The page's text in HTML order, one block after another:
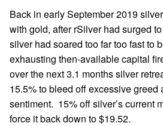
Back in early September 2019
with gold, after rSilver had surged
silver had soared too far too fast to
exhausting then-available capital
over the next 3.1 months silver
15.5% to bleed off excessive greed
sentiment. 15% off silver’s current
force it back down to $19.52.